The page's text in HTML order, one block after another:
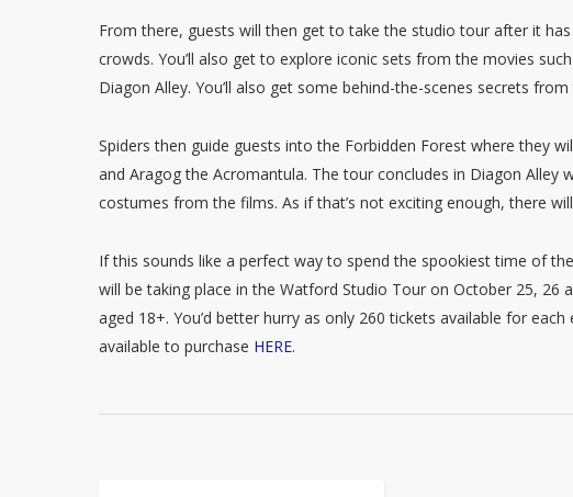
From there, guests will then get to take the studio tour after it
crowds. You’ll also get to explore iconic sets from the movies
Diagon Alley. You’ll also get some behind-the-scenes secrets
Spiders then guide guests into the Forbidden Forest where they
and Aragog the Acromantula. The tour concludes in Diagon Alley
costumes from the films. As if that’s not exciting enough, there
If this sounds like a perfect way to spend the spookiest time of
will be taking place in the Watford Studio Tour on October 25,
aged 18+. You’d better hurry as only 260 tickets available for
available to purchase HERE.